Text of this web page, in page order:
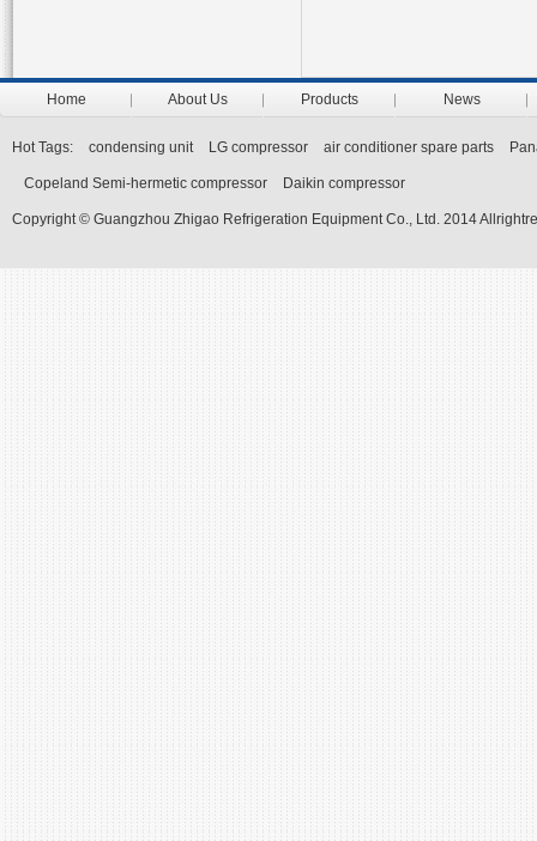
Home About Us Products News
Hot Tags: condensing unit LG compressor air conditioner spare parts
Copeland Semi-hermetic compressor Daikin compressor
Copyright © Guangzhou Zhigao Refrigeration Equipment Co., Ltd. 2014